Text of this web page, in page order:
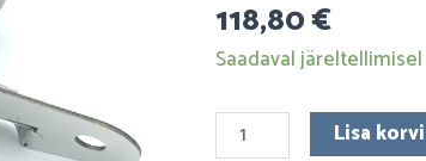
118,80€
Saadaval järeltellimisel
Stainless
Steel
Lisa korvi